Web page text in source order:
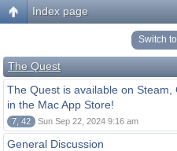
Index page
Switch
The Quest
The Quest is available on Steam,
in the Mac App Store!
7, 42 Sun Sep 22, 2024 9:16 am
General Discussion